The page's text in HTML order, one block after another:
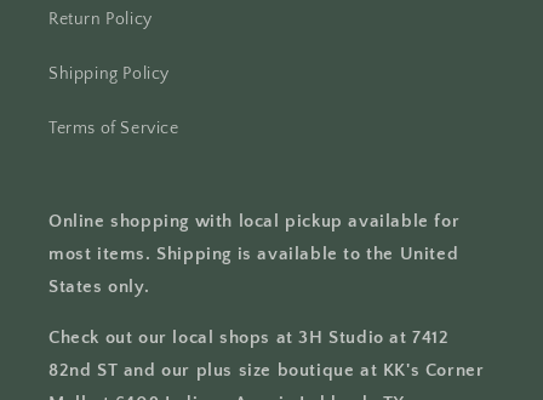
Return Policy
Shipping Policy
Terms of Service
Online shopping with local pickup available for
most items. Shipping is available to the United
States only.
Check out our local shops at 3H Studio at 7412
82nd ST and our plus size boutique at KK's Corner